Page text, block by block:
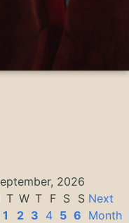
2026
T W T F S S
1 2 3 4 5 6
Next
Month